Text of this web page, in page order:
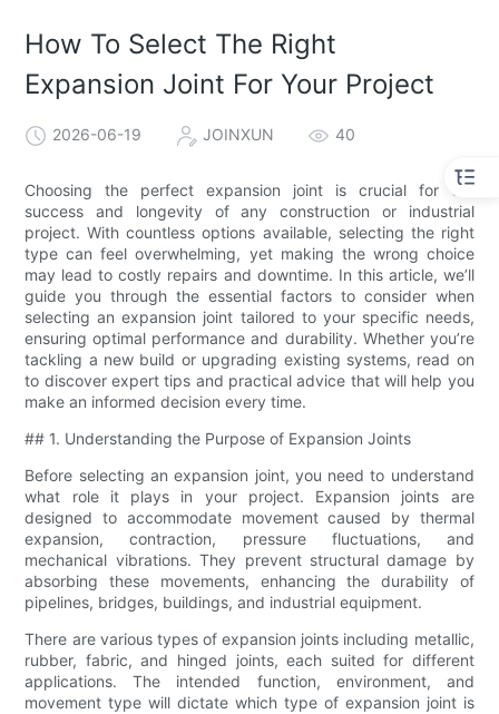
How To Select The Right
Expansion Joint For Your Project
2026-06-19 JOINXUN 40
Choosing the perfect expansion joint is crucial for the
success and longevity of any construction or industrial
project. With countless options available, selecting the right
type can feel overwhelming, yet making the wrong choice
may lead to costly repairs and downtime. In this article, we’ll
guide you through the essential factors to consider when
selecting an expansion joint tailored to your specific needs,
ensuring optimal performance and durability. Whether you’re
tackling a new build or upgrading existing systems, read on
to discover expert tips and practical advice that will help you
make an informed decision every time.
## 1. Understanding the Purpose of Expansion Joints
Before selecting an expansion joint, you need to understand
what role it plays in your project. Expansion joints are
designed to accommodate movement caused by thermal
expansion, contraction, pressure fluctuations, and
mechanical vibrations. They prevent structural damage by
absorbing these movements, enhancing the durability of
pipelines, bridges, buildings, and industrial equipment.
There are various types of expansion joints including metallic,
rubber, fabric, and hinged joints, each suited for different
applications. The intended function, environment, and
movement type will dictate which type of expansion joint is